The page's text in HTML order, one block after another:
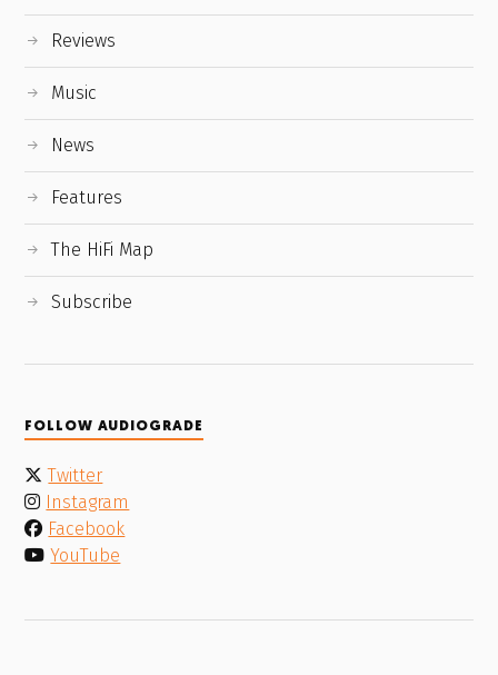
Reviews
Music
News
Features
The HiFi Map
Subscribe
FOLLOW AUDIOGRADE
Twitter
Instagram
Facebook
YouTube